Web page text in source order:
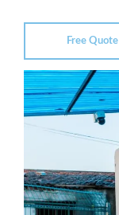
Free Quote